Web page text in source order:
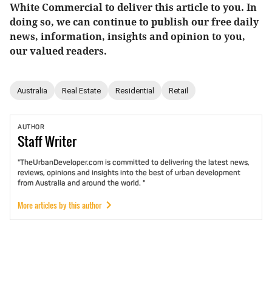
White Commercial to deliver this article to you. In
doing so, we can continue to publish our free daily
news, information, insights and opinion to you,
our valued readers.
Australia Real Estate Residential Retail
AUTHOR
StaffWriter
"TheUrbanDeveloper.com is committed to delivering the latest news,
reviews, opinions and insights into the best of urban development
from Australia and around the world. "
More articles by this author